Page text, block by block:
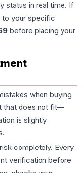
status in real time. If
to your specific
before placing your
when buying
that does not fit—
is slightly
completely. Every
verification before